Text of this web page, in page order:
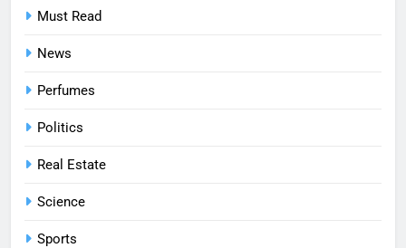
Must Read
News
Perfumes
Politics
Real Estate
Science
Sports